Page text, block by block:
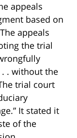
appeals
based on
appeals
the trial
. without the
trial court
It stated it
of the